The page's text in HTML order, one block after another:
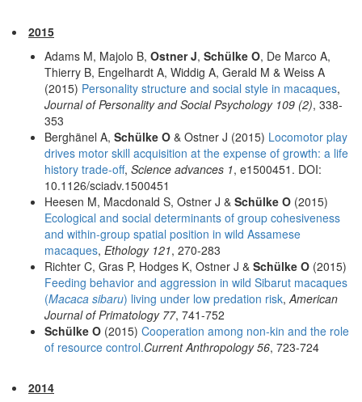
2015
Adams M, Majolo B, Ostner J, Schülke O, De Marco A,
Thierry B, Engelhardt A, Widdig A, Gerald M & Weiss A
(2015) Personality structure and social style in macaques,
Journal of Personality and Social Psychology 109 (2), 338-
353
Berghänel A, Schülke O & Ostner J (2015) Locomotor play
drives motor skill acquisition at the expense of growth: a life
history trade-off, Science advances 1, e1500451. DOI:
10.1126/sciadv.1500451
Heesen M, Macdonald S, Ostner J & Schülke O (2015)
Ecological and social determinants of group cohesiveness
and within-group spatial position in wild Assamese
macaques, Ethology 121, 270-283
Richter C, Gras P, Hodges K, Ostner J & Schülke O (2015)
Feeding behavior and aggression in wild Sibarut macaques
(Macaca sibaru) living under low predation risk, American
Journal of Primatology 77, 741-752
Schülke O (2015) Cooperation among non-kin and the role
of resource control.Current Anthropology 56, 723-724
2014